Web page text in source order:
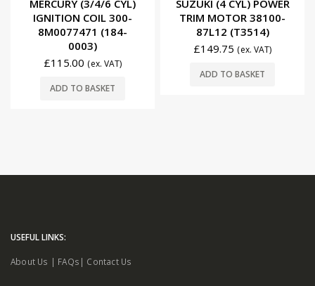
MERCURY (3/4/6 CYL)
IGNITION COIL 300-
8M0077471 (184-
0003)
£115.00 (ex. VAT)
ADD TO BASKET
SUZUKI (4 CYL) POWER
TRIM MOTOR 38100-
87L12 (T3514)
£149.75 (ex. VAT)
ADD TO BASKET
USEFUL LINKS:
About Us | FAQs | Contact Us